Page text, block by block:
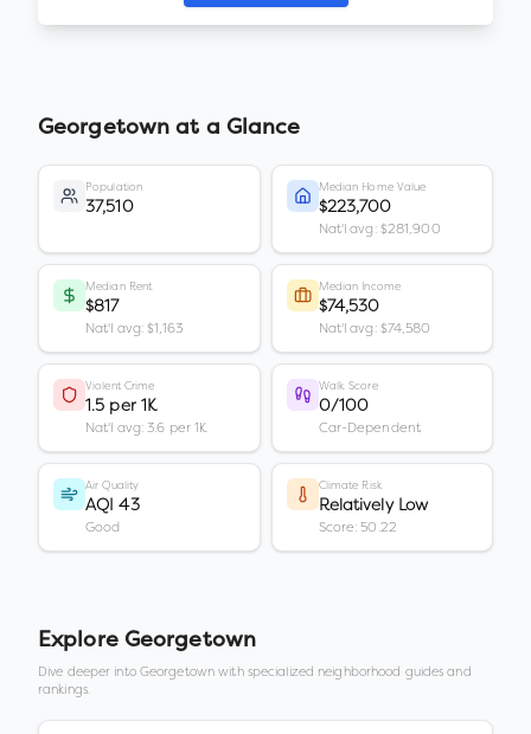
Georgetown at a Glance
Population
37,510
Median Home Value
$223,700
Nat'l avg: $281,900
Median Rent
$817
Nat'l avg: $1,163
Median Income
$74,530
Nat'l avg: $74,580
Violent Crime
1.5 per 1K
Nat'l avg: 3.6 per 1K
Walk Score
0/100
Car-Dependent
Air Quality
AQI 43
Good
Climate Risk
Relatively Low
Score: 50.22
Explore Georgetown
Dive deeper into Georgetown with specialized neighborhood guides and
rankings.